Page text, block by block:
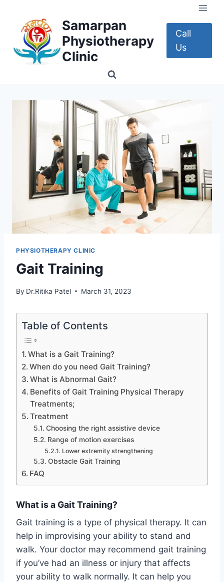
content
Samarpan
Physiotherapy
Clinic
Call
Us
PHYSIOTHERAPY CLINIC
Gait Training
By Dr.Ritika Patel March 31, 2023
Table of Contents
What is a Gait Training?
When do you need Gait Training?
What is Abnormal Gait?
Benefits of Gait Training Physical Therapy
Treatments;
Treatment
Choosing the right assistive device
Range of motion exercises
Lower extremity strengthening
Obstacle Gait Training
FAQ
What is a Gait Training?
Gait training is a type of physical therapy. It can
help in improvising your ability to stand and
walk. Your doctor may recommend gait training
if you’ve had an illness or injury that affects
your ability to walk normally. It can help you